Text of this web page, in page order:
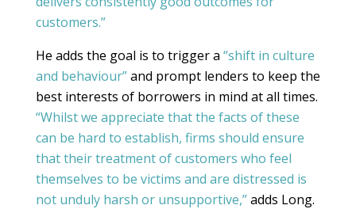
customers.”
He adds the goal is to trigger a “shift in culture
and behaviour”and prompt lenders to keep the
best interests of borrowers in mind at all times.
“Whilst we appreciate that the facts of these
can be hard to establish, firms should ensure
that their treatment of customers who feel
themselves to be victims and are distressed is
not unduly harsh or unsupportive,”adds Long.